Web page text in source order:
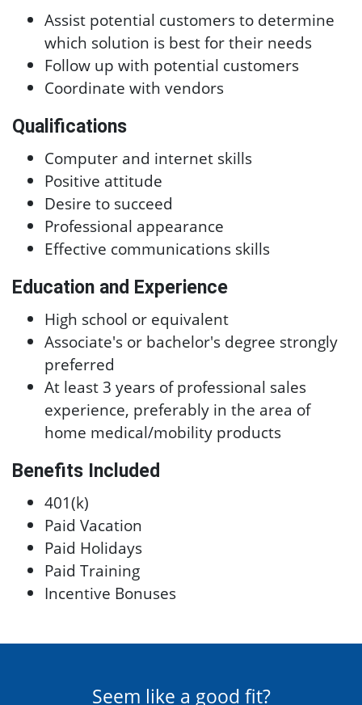
Assist potential customers to determine
which solution is best for their needs
Follow up with potential customers
Coordinate with vendors
Qualifications
Computer and internet skills
Positive attitude
Desire to succeed
Professional appearance
Effective communications skills
Education and Experience
High school or equivalent
Associate's or bachelor's degree strongly
preferred
At least 3 years of professional sales
experience, preferably in the area of
home medical/mobility products
Benefits Included
401(k)
Paid Vacation
Paid Holidays
Paid Training
Incentive Bonuses
Seem like a good fit?